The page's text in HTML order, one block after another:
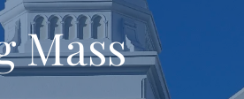
Mass